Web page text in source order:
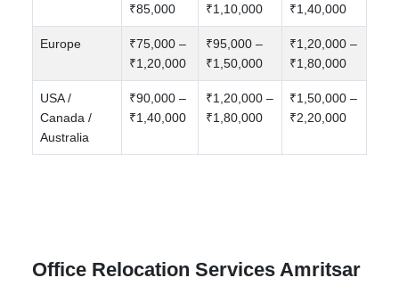
₹85,000
₹1,10,000
₹1,40,000
Europe
₹75,000 –
₹1,20,000
₹95,000 –
₹1,50,000
₹1,20,000 –
₹1,80,000
USA /
Canada /
Australia
₹90,000 –
₹1,40,000
₹1,20,000 –
₹1,80,000
₹1,50,000 –
₹2,20,000
Office Relocation Services Amritsar